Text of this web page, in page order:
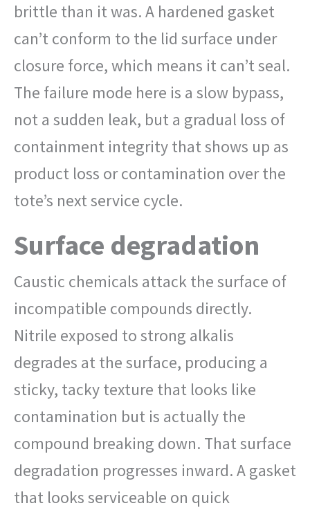
brittle than it was. A hardened gasket
can’t conform to the lid surface under
closure force, which means it can’t seal.
The failure mode here is a slow bypass,
not a sudden leak, but a gradual loss of
containment integrity that shows up as
product loss or contamination over the
tote’s next service cycle.
Surface degradation
Caustic chemicals attack the surface of
incompatible compounds directly.
Nitrile exposed to strong alkalis
degrades at the surface, producing a
sticky, tacky texture that looks like
contamination but is actually the
compound breaking down. That surface
degradation progresses inward. A gasket
that looks serviceable on quick